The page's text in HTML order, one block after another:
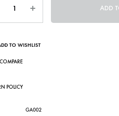
ADD
TO WISHLIST
POLICY
GA002